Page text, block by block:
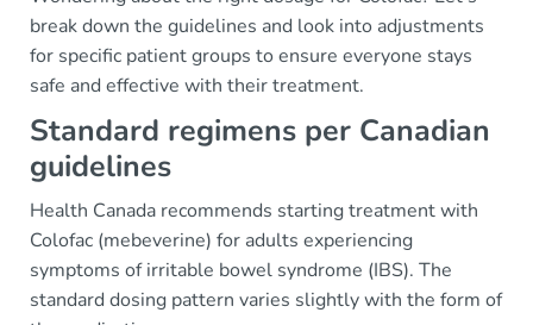
break down the guidelines and look into adjustments
for specific patient groups to ensure everyone stays
safe and effective with their treatment.
Standard regimens per Canadian
guidelines
Health Canada recommends starting treatment with
Colofac (mebeverine) for adults experiencing
symptoms of irritable bowel syndrome (IBS). The
standard dosing pattern varies slightly with the form of